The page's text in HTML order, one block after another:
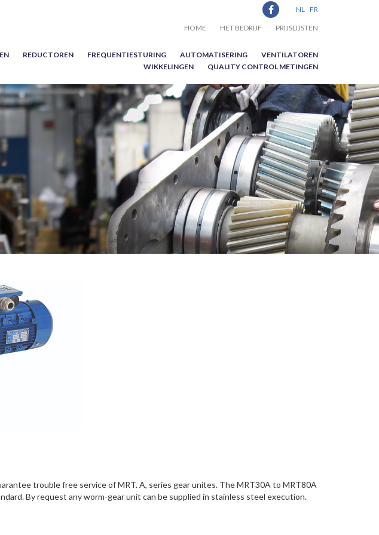
NL FR
HOME HET BEDRIJF PRIJSLIJSTEN
REDUCTOREN FREQUENTIESTURING AUTOMATISERING
VENTILATOREN
WIKKELINGEN
QUALITY CONTROL METINGEN
trouble free service of MRT. A, series gear unites. The MRT30A to MRT80A
By request any worm-gear unit can be supplied in stainless steel execution.